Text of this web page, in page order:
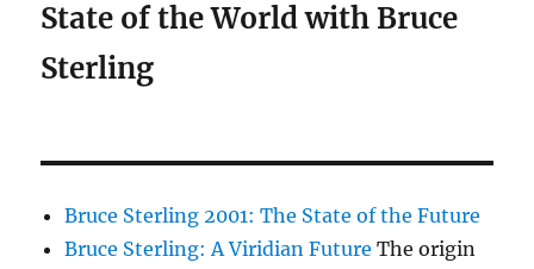
State of the World with Bruce
Sterling
Bruce Sterling 2001: The State of the Future
Bruce Sterling: A Viridian Future The origin